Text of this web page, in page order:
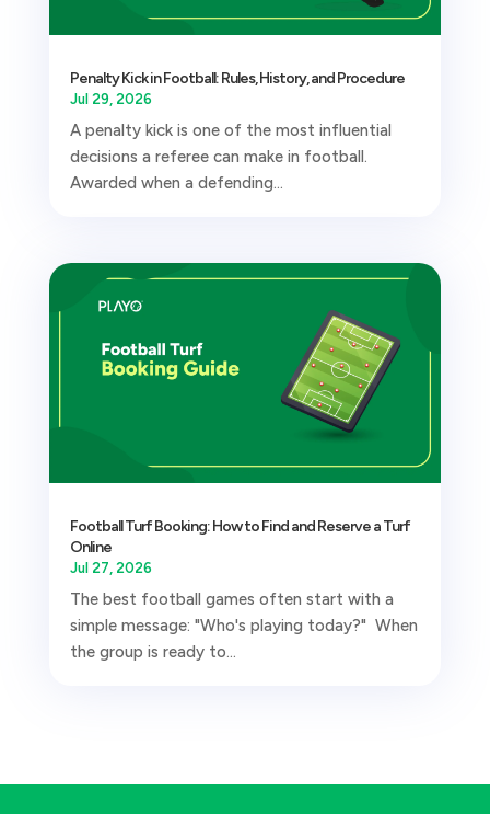
Penalty Kick in Football: Rules, History, and Procedure
Jul 29, 2026
A penalty kick is one of the most influential
decisions a referee can make in football.
Awarded when a defending...
Football Turf Booking: How to Find and Reserve a Turf
Online
Jul 27, 2026
The best football games often start with a
simple message: "Who's playing today?" When
the group is ready to...